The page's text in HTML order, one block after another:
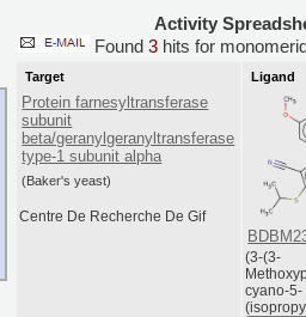
Activity
Found3 hits for
Target
Protein farnesyltransferase
subunit
beta/geranylgeranyltransferase
type-1 subunit alpha
(Baker's yeast)
Centre De Recherche De Gif
Ligand
(3-(3-
cyano-5-